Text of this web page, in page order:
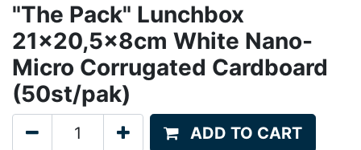
"The Pack" Lunchbox
21x20,5x8cm White Nano-
Micro Corrugated Cardboard
(50st/pak)
ADD TO CART